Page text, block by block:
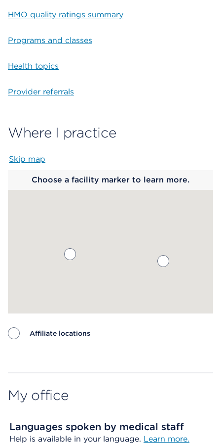
HMO quality ratings summary
Programs and classes
Health topics
Provider referrals
Where I practice
Skip map
Choose a facility marker to learn more.
Affiliate locations
My office
Languages spoken by medical staff
Help is available in your language. Learn more.